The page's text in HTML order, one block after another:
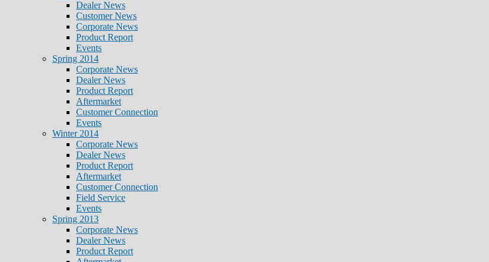
Dealer News
Customer News
Corporate News
Product Report
Events
Spring 2014
Corporate News
Dealer News
Product Report
Aftermarket
Customer Connection
Events
Winter 2014
Corporate News
Dealer News
Product Report
Aftermarket
Customer Connection
Field Service
Events
Spring 2013
Corporate News
Dealer News
Product Report